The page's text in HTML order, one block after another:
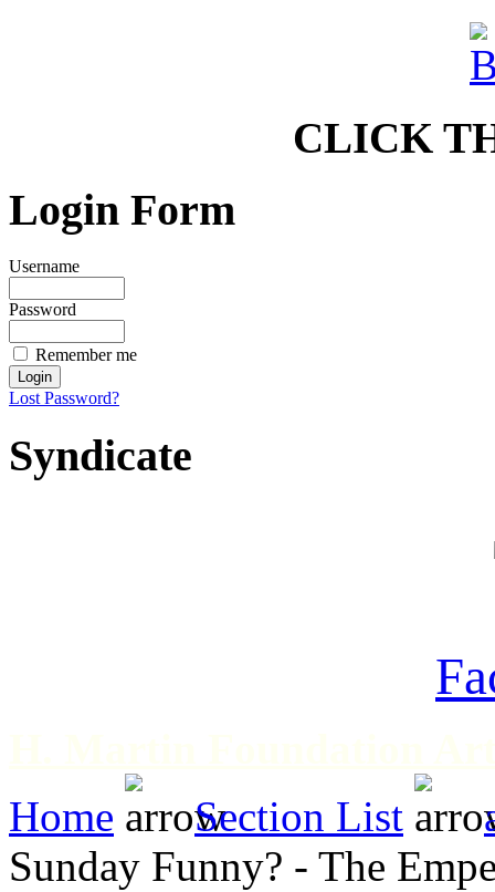
CLICK
Login Form
Username
Password
Remember me
Lost Password?
Syndicate
Home
Section List
Sunday Funny? - The